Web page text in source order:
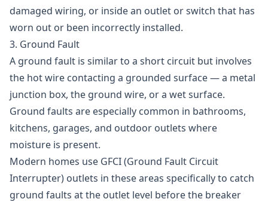
damaged wiring, or inside an outlet or switch that has
worn out or been incorrectly installed.
3. Ground Fault
A ground fault is similar to a short circuit but involves
the hot wire contacting a grounded surface — a metal
junction box, the ground wire, or a wet surface.
Ground faults are especially common in bathrooms,
kitchens, garages, and outdoor outlets where
moisture is present.
Modern homes use GFCI (Ground Fault Circuit
Interrupter) outlets in these areas specifically to catch
ground faults at the outlet level before the breaker